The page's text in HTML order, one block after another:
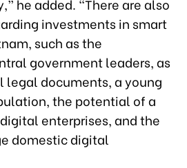
investments in smart
such as the
government leaders, as
legal documents, a young
the potential of a
enterprises, and the
domestic digital